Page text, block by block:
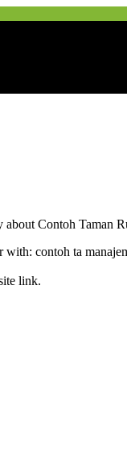
about Contoh Taman
contoh ta
link.